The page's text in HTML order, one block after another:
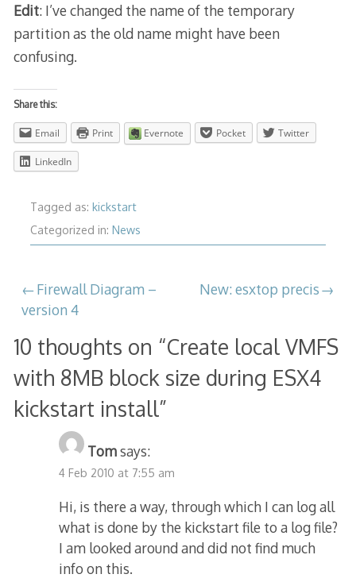
Edit: I’ve changed the name of the temporary
partition as the old name might have been
confusing.
Share this:
Email Print Evernote Pocket Twitter
LinkedIn
Tagged as: kickstart
Categorized in: News
Post
navigation
Firewall Diagram –
version 4
New: esxtop precis
10 thoughts on “Create local VMFS
with 8MB block size during ESX4
kickstart install”
Tomsays:
4 Feb 2010 at 7:55 am
Hi, is there a way, through which I can log all
what is done by the kickstart file to a log file?
I am looked around and did not find much
info on this.